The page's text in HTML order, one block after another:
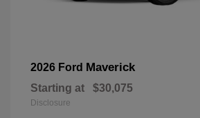
2026 Ford Maverick
Starting at $30,075
Disclosure